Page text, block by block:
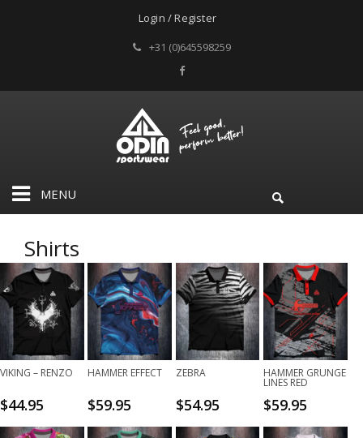
Login / Register
+31 (0)645598259
MENU
Shirts
VIKING – RENZO
$44.95
HAMMER EFFECT
$59.95
ZEBRA
$54.95
HAMMER GRUNGE
LINES RED
$59.95